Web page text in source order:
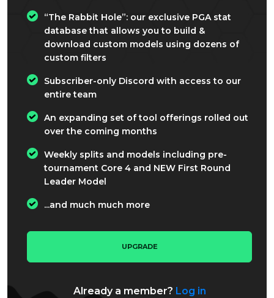
“The Rabbit Hole”: our exclusive PGA stat
database that allows you to build &
download custom models using dozens of
custom filters
Subscriber-only Discord with access to our
entire team
An expanding set of tool offerings rolled out
over the coming months
Weekly splits and models including pre-
tournament Core 4 and NEW First Round
Leader Model
...and much much more
UPGRADE
Already a member? Log in